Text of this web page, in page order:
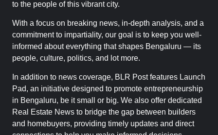
to the people of this vibrant city.
With a focus on breaking news, in-depth analysis, and a
commitment to impartiality, our goal is to keep you well-
informed about everything that shapes Bengaluru — its
people, culture, politics, and lot more.
In addition to news coverage, BLR Post features Launch
Pad, an initiative designed to promote entrepreneurship
in Bengaluru, be it small or big. We also offer dedicated
Real Estate News to bridge the gap between builders
and homebuyers, providing timely updates and direct